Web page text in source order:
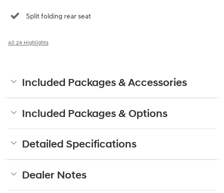
Split folding rear seat
All 24 Highlights
Included Packages & Accessories
Included Packages & Options
Detailed Specifications
Dealer Notes